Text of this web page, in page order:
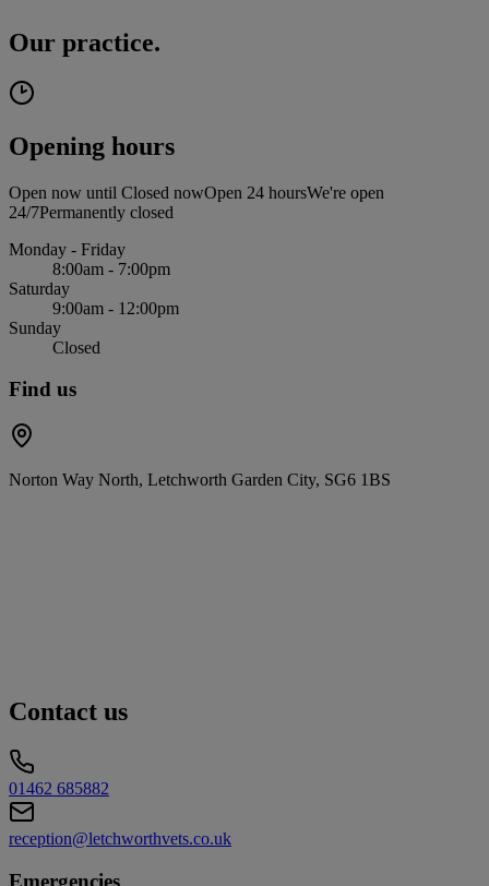
Our practice.
Opening hours
Open now until Closed nowOpen 24 hoursWe're open
24/7Permanently closed
Monday - Friday
8:00am - 7:00pm
Saturday
9:00am - 12:00pm
Sunday
Closed
Find us
Norton Way North, Letchworth Garden City, SG6 1BS
Contact us
01462 685882
reception@letchworthvets.co.uk
Emergencies